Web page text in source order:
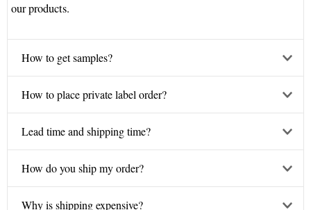
our products.
How to get samples?
How to place private label order?
Lead time and shipping time?
How do you ship my order?
Why is shipping expensive?